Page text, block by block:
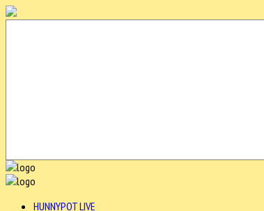
HUNNYPOT LIVE